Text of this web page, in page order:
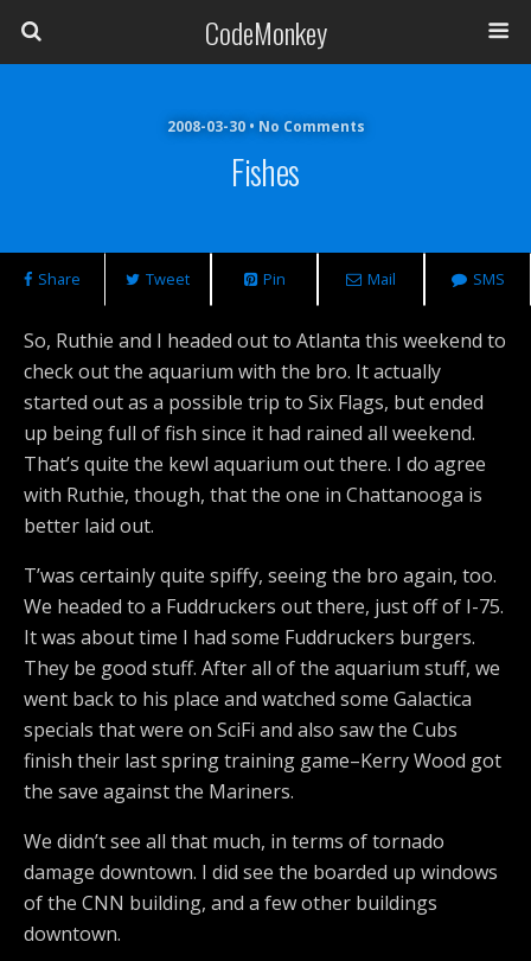
CodeMonkey
2008-03-30 • No Comments
Fishes
Share Tweet Pin Mail SMS
So, Ruthie and I headed out to Atlanta this weekend to
check out the aquarium with the bro. It actually
started out as a possible trip to Six Flags, but ended
up being full of fish since it had rained all weekend.
That’s quite the kewl aquarium out there. I do agree
with Ruthie, though, that the one in Chattanooga is
better laid out.
T’was certainly quite spiffy, seeing the bro again, too.
We headed to a Fuddruckers out there, just off of I-75.
It was about time I had some Fuddruckers burgers.
They be good stuff. After all of the aquarium stuff, we
went back to his place and watched some Galactica
specials that were on SciFi and also saw the Cubs
finish their last spring training game–Kerry Wood got
the save against the Mariners.
We didn’t see all that much, in terms of tornado
damage downtown. I did see the boarded up windows
of the CNN building, and a few other buildings
downtown.